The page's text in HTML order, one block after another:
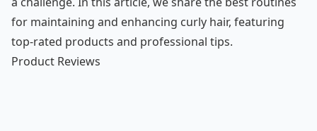
for maintaining and enhancing curly hair, featuring
top-rated products and professional tips.
Product Reviews